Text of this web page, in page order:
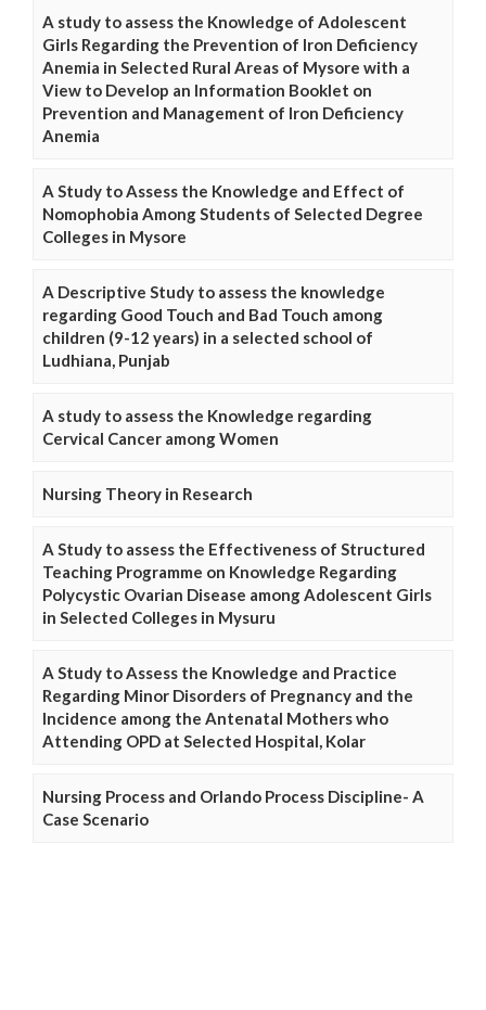
A study to assess the Knowledge of Adolescent
Girls Regarding the Prevention of Iron Deficiency
Anemia in Selected Rural Areas of Mysore with a
View to Develop an Information Booklet on
Prevention and Management of Iron Deficiency
Anemia
A Study to Assess the Knowledge and Effect of
Nomophobia Among Students of Selected Degree
Colleges in Mysore
A Descriptive Study to assess the knowledge
regarding Good Touch and Bad Touch among
children (9-12 years) in a selected school of
Ludhiana, Punjab
A study to assess the Knowledge regarding
Cervical Cancer among Women
Nursing Theory in Research
A Study to assess the Effectiveness of Structured
Teaching Programme on Knowledge Regarding
Polycystic Ovarian Disease among Adolescent Girls
in Selected Colleges in Mysuru
A Study to Assess the Knowledge and Practice
Regarding Minor Disorders of Pregnancy and the
Incidence among the Antenatal Mothers who
Attending OPD at Selected Hospital, Kolar
Nursing Process and Orlando Process Discipline- A
Case Scenario